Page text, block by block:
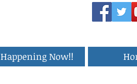
Happening Now!!